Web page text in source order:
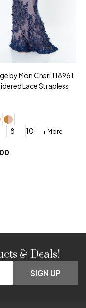
by Mon Cheri 118961
Lace Strapless
8 10 + More
& Deals!
SIGN UP